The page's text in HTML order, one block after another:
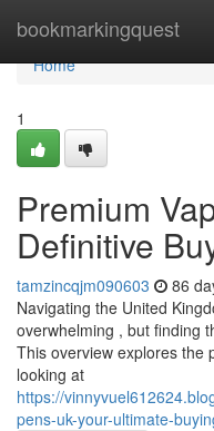
bookmarkingquest
Home
Home
1
Premium
Definitive
tamzincqjm090603 86
Navigating the United
overwhelming , but finding
This overview explores the
looking at
https://
pens-uk-your-ultimate-